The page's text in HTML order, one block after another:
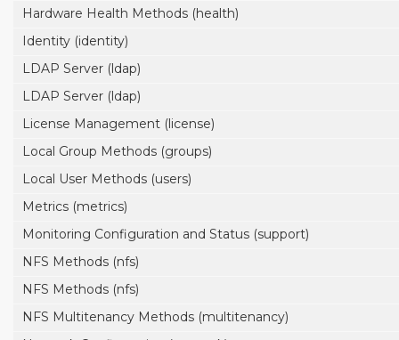
Hardware Health Methods (health)
Identity (identity)
LDAP Server (ldap)
LDAP Server (ldap)
License Management (license)
Local Group Methods (groups)
Local User Methods (users)
Metrics (metrics)
Monitoring Configuration and Status (support)
NFS Methods (nfs)
NFS Methods (nfs)
NFS Multitenancy Methods (multitenancy)